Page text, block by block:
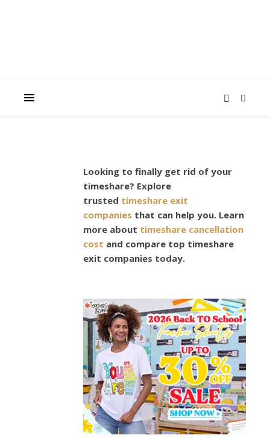
Gift
Ideas
Easter
is
almost
upon
us.
Some
schools
have
already
Looking to finally get rid of your
timeshare? Explore
trusted timeshare exit
companies that can help you. Learn
more about timeshare cancellation
cost and compare top timeshare
exit companies today.